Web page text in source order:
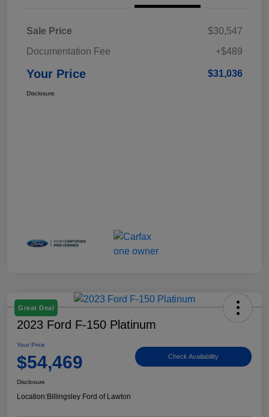
Sale Price
$30,547
Documentation Fee
+$489
Your Price $31,036
Disclosure
Great Deal
2023 Ford F-150 Platinum
Your Price
$54,469 Check Availability
Disclosure
Location:Billingsley Ford of Lawton